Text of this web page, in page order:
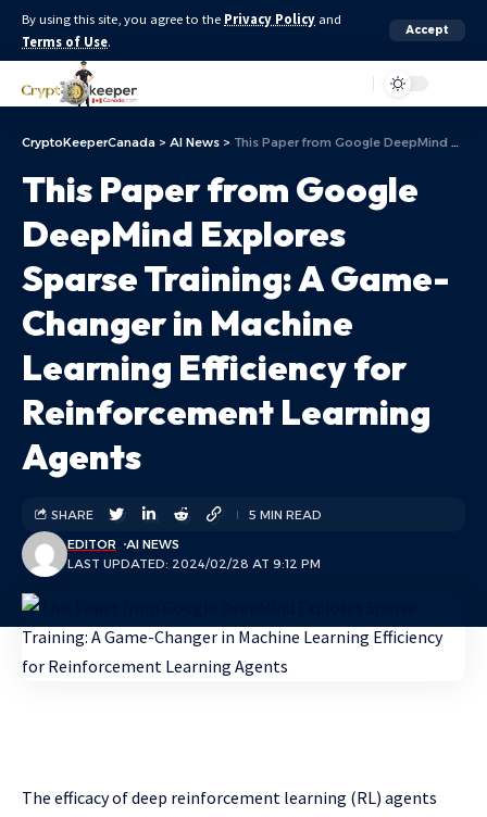
By using this site, you agree to the Privacy Policy and
Terms of Use.
Accept
CryptoKeeperCanada > AI News > This Paper from Google DeepMind Explores Sparse Training: A Game-Changer in Machine Learning Efficiency for Reinforcement Learning Agents
This Paper from Google
DeepMind Explores
Sparse Training: A Game-
Changer in Machine
Learning Efficiency for
Reinforcement Learning
Agents
LAST UPDATED: 2024/02/28 AT 9:12 PM
EDITOR AI NEWS
SHARE 5 MIN READ
The efficacy of deep reinforcement learning (RL) agents